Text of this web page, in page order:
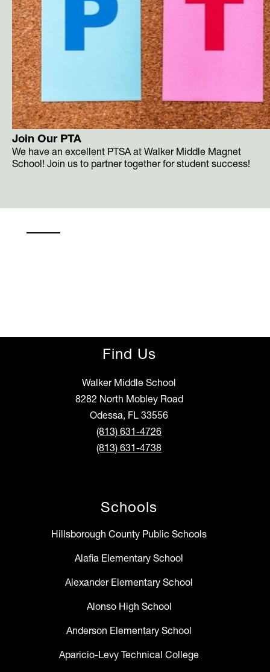
Join Our PTA
We have an excellent PTSA at Walker Middle Magnet
School! Join us to partner together for student success!
Find Us
Walker Middle School
8282 North Mobley Road
Odessa, FL 33556
(813) 631-4726
(813) 631-4738
Schools
Hillsborough County Public Schools
Alafia Elementary School
Alexander Elementary School
Alonso High School
Anderson Elementary School
Aparicio-Levy Technical College